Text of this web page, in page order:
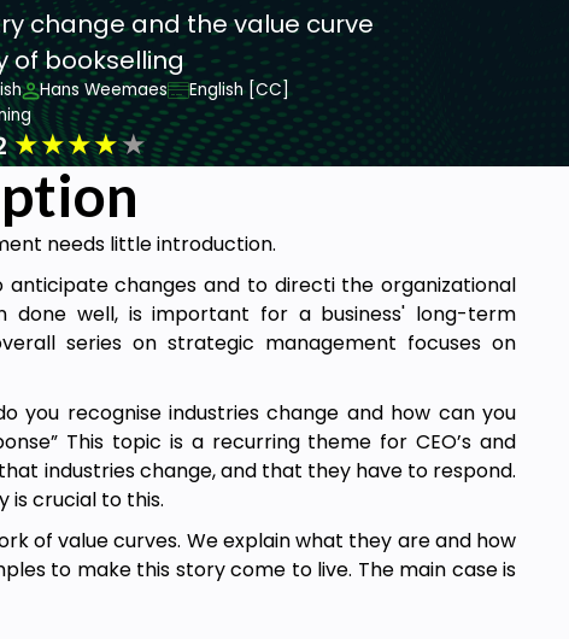
change and the value curve
of bookselling
Hans Weemaes
English [CC]
★★★★★
needs little introduction.
changes and to directi the organizational
done well, is important for a business' long-term
series on strategic management focuses on
you recognise industries change and how can you
This topic is a recurring theme for CEO’s and
industries change, and that they have to respond.
is crucial to this.
of value curves. We explain what they are and how
to make this story come to live. The main case is
and the strategic response of the players.